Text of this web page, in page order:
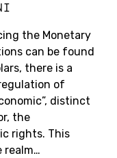
the Monetary
can be found
there is a
of
distinct
the
rights. This
realm…